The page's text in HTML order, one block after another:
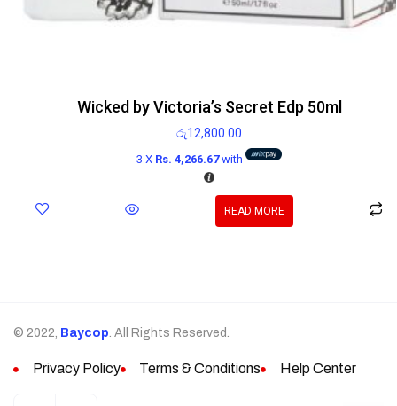
Wicked by Victoria’s Secret Edp 50ml
රු12,800.00
3 X Rs. 4,266.67with
READ MORE
© 2022, Baycop. All Rights Reserved.
Privacy Policy Terms & Conditions Help Center